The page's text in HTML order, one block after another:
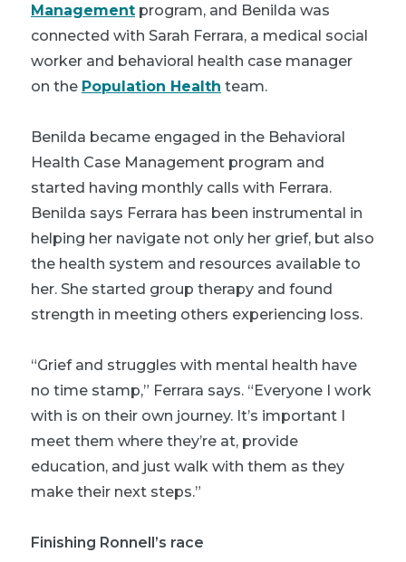
Management program, and Benilda was
connected with Sarah Ferrara, a medical social
worker and behavioral health case manager
on the Population Health team.
Benilda became engaged in the Behavioral
Health Case Management program and
started having monthly calls with Ferrara.
Benilda says Ferrara has been instrumental in
helping her navigate not only her grief, but also
the health system and resources available to
her. She started group therapy and found
strength in meeting others experiencing loss.
“Grief and struggles with mental health have
no time stamp,” Ferrara says. “Everyone I work
with is on their own journey. It’s important I
meet them where they’re at, provide
education, and just walk with them as they
make their next steps.”
Finishing Ronnell’s race